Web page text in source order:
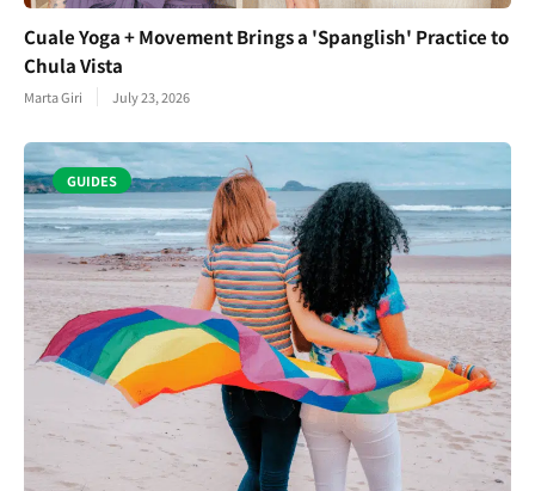
Cuale Yoga + Movement Brings a 'Spanglish' Practice to
Chula Vista
Marta Giri July 23, 2026
GUIDES